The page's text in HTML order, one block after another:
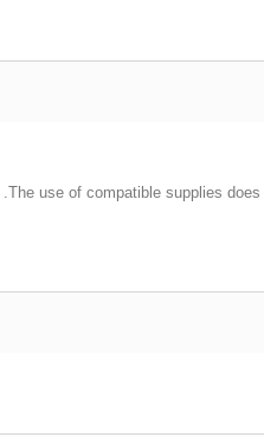
.The use of compatible supplies